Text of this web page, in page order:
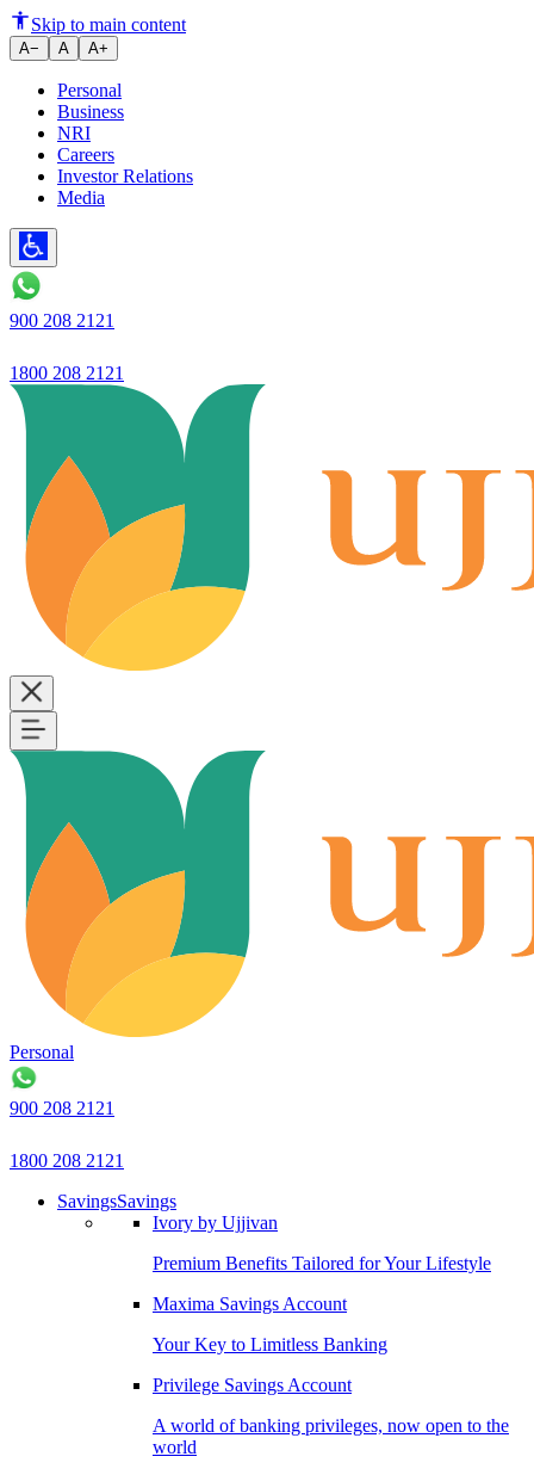
The definition of trust is
Skip to main content
A− A A+
Personal
Business
NRI
Careers
Investor Relations
Media
900 208 2121
1800 208 2121
Personal
900 208 2121
1800 208 2121
SavingsSavings
Ivory by Ujjivan
Premium Benefits Tailored for Your Lifestyle
Maxima Savings Account
Your Key to Limitless Banking
Privilege Savings Account
A world of banking privileges, now open to the
world